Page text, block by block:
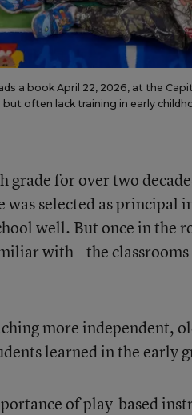
a book April 22, 2026, at the
often lack training in early
grade for over two
was selected as principal
well. But once in the
with—the
more independent,
learned in the early
of play-based